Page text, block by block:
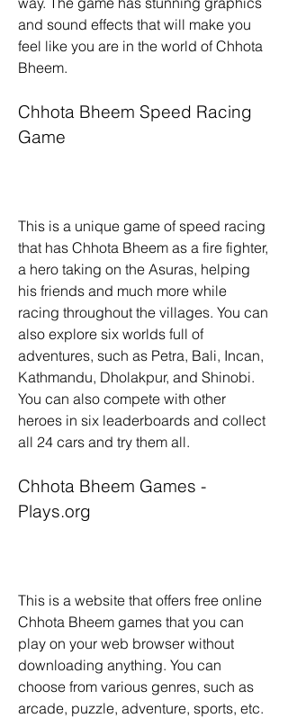
and sound effects that will make you
feel like you are in the world of Chhota
Bheem.
Chhota Bheem Speed Racing
Game
This is a unique game of speed racing
that has Chhota Bheem as a fire fighter,
a hero taking on the Asuras, helping
his friends and much more while
racing throughout the villages. You can
also explore six worlds full of
adventures, such as Petra, Bali, Incan,
Kathmandu, Dholakpur, and Shinobi.
You can also compete with other
heroes in six leaderboards and collect
all 24 cars and try them all.
Chhota Bheem Games -
Plays.org
This is a website that offers free online
Chhota Bheem games that you can
play on your web browser without
downloading anything. You can
choose from various genres, such as
arcade, puzzle, adventure, sports, etc.